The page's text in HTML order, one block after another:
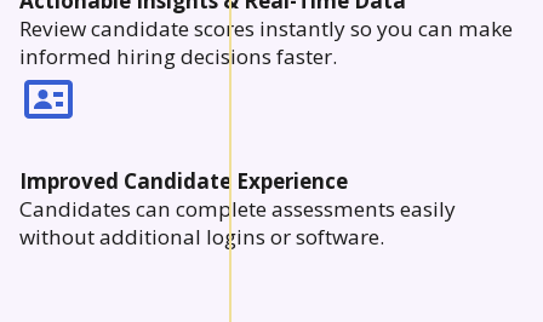
Review candidate scores instantly so you can make
informed hiring decisions faster.
Improved Candidate Experience
Candidates can complete assessments easily
without additional logins or software.